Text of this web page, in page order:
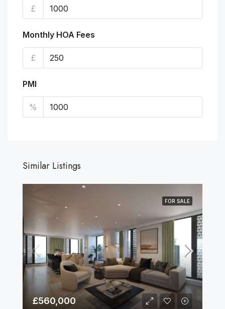
£
Monthly HOA Fees
£
PMI
%
Similar Listings
FOR SALE
£560,000